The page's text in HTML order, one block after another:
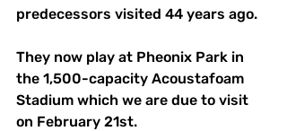
predecessors visited 44 years ago.
They now play at Pheonix Park in
the 1,500-capacity Acoustafoam
Stadium which we are due to visit
on February 21st.